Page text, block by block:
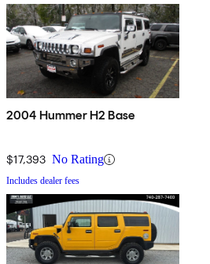
2004 Hummer H2 Base
$17,393 No Rating
Includes dealer fees